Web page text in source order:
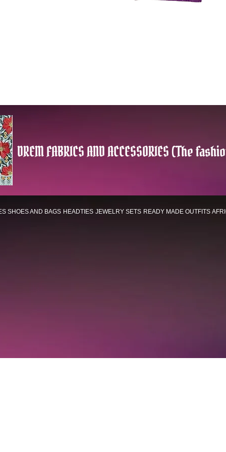
DREM FABRICS AND ACCESSORIES (The
SHOES AND BAGS HEADTIES JEWELRY SETS READY MADE OUTFITS